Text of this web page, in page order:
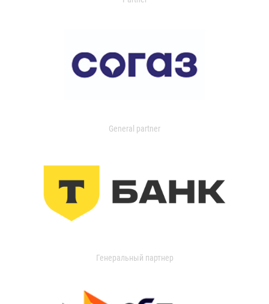
General partner
Генеральный партнер